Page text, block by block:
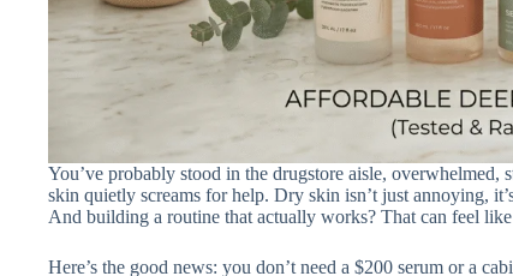
You’ve probably stood in the drugstore aisle,
skin quietly screams for help. Dry skin isn’t just annoying,
And building a routine that actually works? That can feel
Here’s the good news: you don’t need a $200 serum or a